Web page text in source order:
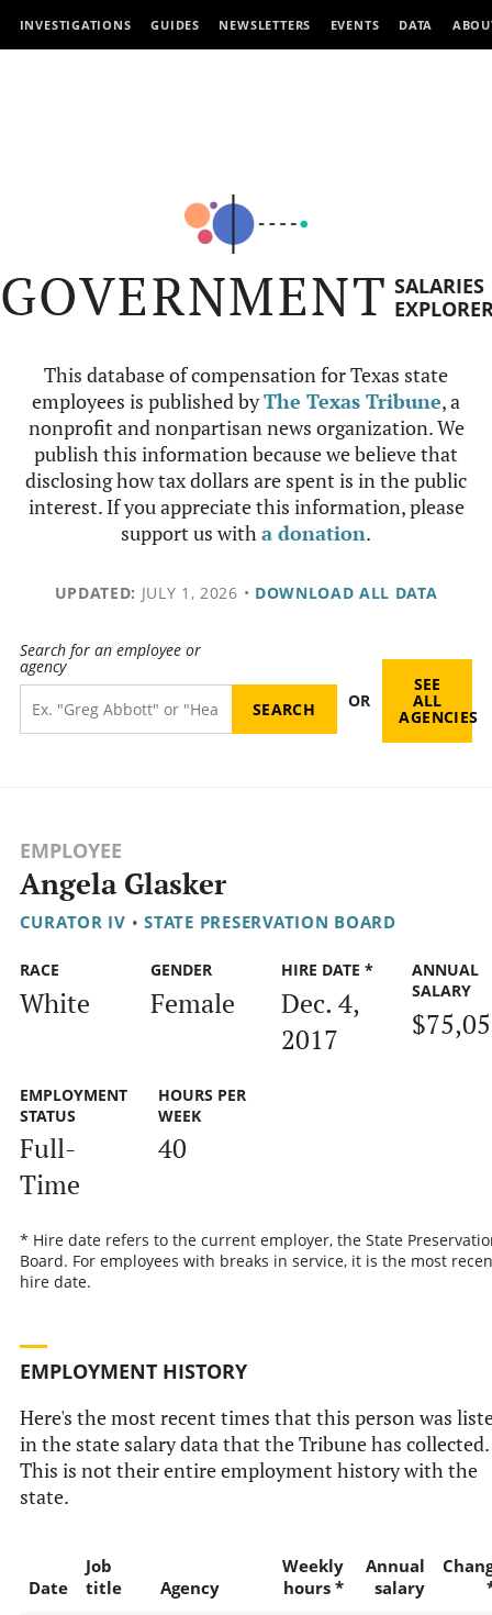
INVESTIGATIONS GUIDES NEWSLETTERS EVENTS DATA
GOVERNMENT SALARIES
This database of compensation for Texas state
employees is published byThe Texas Tribune, a
nonprofit and nonpartisan news organization. We
publish this information because we believe that
disclosing how tax dollars are spent is in the public
interest. If you appreciate this information, please
support us witha donation.
UPDATED: JULY 1, 2026 • DOWNLOAD ALL DATA
Search for an employee or
agency
OR
SEE
ALL
AGENCIES
EMPLOYEE
Angela Glasker
CURATOR IV • STATE PRESERVATION BOARD
RACE
White
GENDER
Female
HIRE DATE *
Dec. 4,
2017
ANNUAL
SALARY
EMPLOYMENT
STATUS
Full-
Time
HOURS PER
WEEK
40
* Hire date refers to the current employer, the State
Board. For employees with breaks in service, it is the most
hire date.
EMPLOYMENT HISTORY
Here's the most recent times that this person was
in the state salary data that the Tribune has collected.
This is not their entire employment history with the
state.
Date
Job
title
Agency
Weekly
hours *
Annual
salary